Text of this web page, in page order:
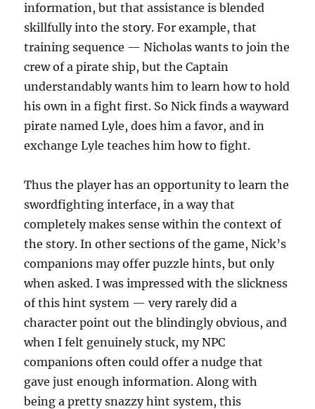
information, but that assistance is blended
skillfully into the story. For example, that
training sequence — Nicholas wants to join the
crew of a pirate ship, but the Captain
understandably wants him to learn how to hold
his own in a fight first. So Nick finds a wayward
pirate named Lyle, does him a favor, and in
exchange Lyle teaches him how to fight.
Thus the player has an opportunity to learn the
swordfighting interface, in a way that
completely makes sense within the context of
the story. In other sections of the game, Nick’s
companions may offer puzzle hints, but only
when asked. I was impressed with the slickness
of this hint system — very rarely did a
character point out the blindingly obvious, and
when I felt genuinely stuck, my NPC
companions often could offer a nudge that
gave just enough information. Along with
being a pretty snazzy hint system, this